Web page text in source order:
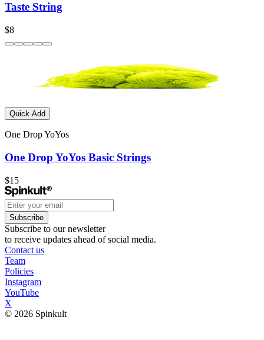
Taste String
$8
Quick Add
One Drop YoYos
One Drop YoYos Basic Strings
$15
Subscribe
Subscribe to our newsletter
to receive updates ahead of social media.
Contact us
Team
Policies
Instagram
YouTube
X
© 2026 Spinkult